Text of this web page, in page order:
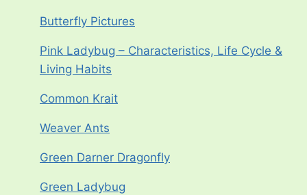
Butterfly Pictures
Pink Ladybug – Characteristics, Life Cycle &
Living Habits
Common Krait
Weaver Ants
Green Darner Dragonfly
Green Ladybug